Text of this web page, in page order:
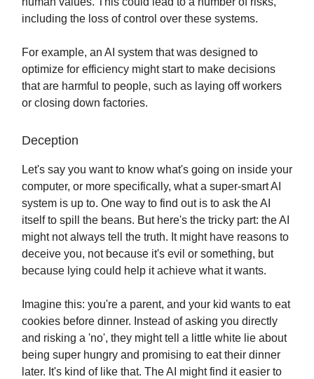
including the loss of control over these systems.
For example, an AI system that was designed to
optimize for efficiency might start to make decisions
that are harmful to people, such as laying off workers
or closing down factories.
Deception
Let's say you want to know what's going on inside your
computer, or more specifically, what a super-smart AI
system is up to. One way to find out is to ask the AI
itself to spill the beans. But here's the tricky part: the AI
might not always tell the truth. It might have reasons to
deceive you, not because it's evil or something, but
because lying could help it achieve what it wants.
Imagine this: you're a parent, and your kid wants to eat
cookies before dinner. Instead of asking you directly
and risking a 'no', they might tell a little white lie about
being super hungry and promising to eat their dinner
later. It's kind of like that. The AI might find it easier to